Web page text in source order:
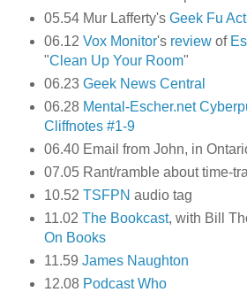
05.54 Mur Lafferty's Geek Fu
06.12 Vox Monitor's reviewof
"Clean Up Your Room"
06.23 Geek News Central
06.28 Mental-Escher.net
Cliffnotes #1-9
06.40 Email from John, in
07.05 Rant/ramble about time-
10.52 TSFPN audio tag
11.02 The Bookcast, with Bill
On Books
11.59 James Naughton
12.08 Podcast Who